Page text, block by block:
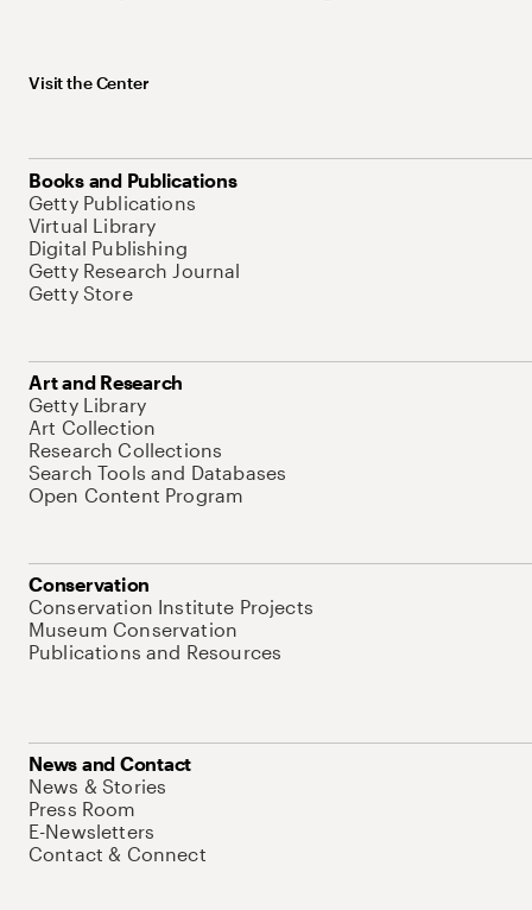
Visit the Center
Books and Publications
Getty Publications
Virtual Library
Digital Publishing
Getty Research Journal
Getty Store
Art and Research
Getty Library
Art Collection
Research Collections
Search Tools and Databases
Open Content Program
Conservation
Conservation Institute Projects
Museum Conservation
Publications and Resources
News and Contact
News & Stories
Press Room
E-Newsletters
Contact & Connect